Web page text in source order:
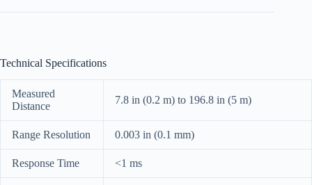
Technical Specifications
Measured
Distance
7.8 in (0.2 m) to 196.8 in (5 m)
Range Resolution 0.003 in (0.1 mm)
Response Time <1 ms